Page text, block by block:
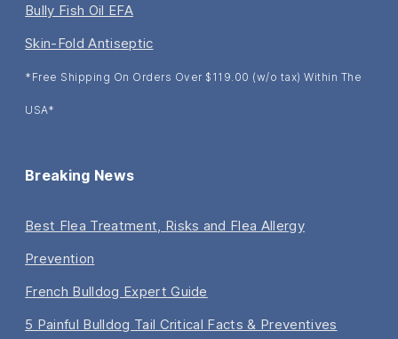
Bully Fish Oil EFA
Skin-Fold Antiseptic
*Free Shipping On Orders Over $119.00 (w/o tax) Within The
USA*
Breaking News
Best Flea Treatment, Risks and Flea Allergy
Prevention
French Bulldog Expert Guide
5 Painful Bulldog Tail Critical Facts & Preventives